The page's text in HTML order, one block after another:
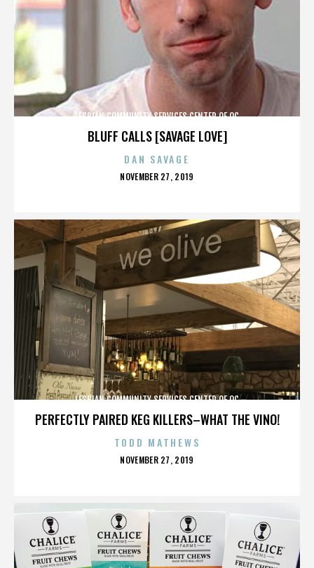
BLUFF CALLS [SAVAGE LOVE]
LESBIAN COMMUNITY SERVICES CENTER OF OC
DAN SAVAGE
POSTED
NOVEMBER 27, 2019
PERFECTLY PAIRED KEG KILLERS–WHAT THE VINO!
LESBIAN COMMUNITY SERVICES CENTER OF OC
TODD MATHEWS
POSTED
NOVEMBER 27, 2019